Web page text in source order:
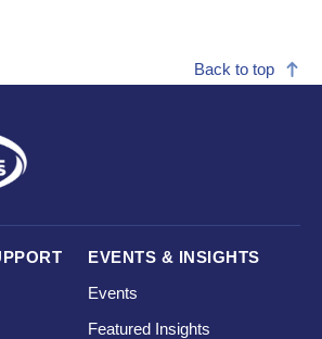
Back to top
EVENTS & INSIGHTS
Events
Featured Insights